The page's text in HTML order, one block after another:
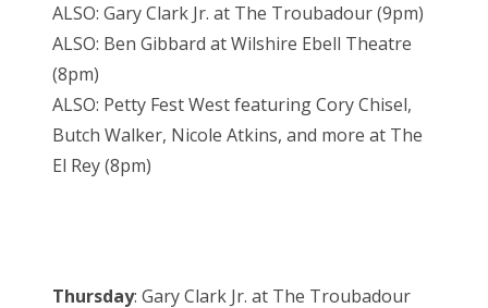
ALSO: Gary Clark Jr. at The Troubadour (9pm)
ALSO: Ben Gibbard at Wilshire Ebell Theatre
(8pm)
ALSO: Petty Fest West featuring Cory Chisel,
Butch Walker, Nicole Atkins, and more at The
El Rey (8pm)
Thursday: Gary Clark Jr. at The Troubadour